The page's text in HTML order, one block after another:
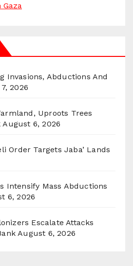
Invasions, Abductions And
2026
Uproots Trees
August 6, 2026
Order Targets Jaba’ Lands
Intensify Mass Abductions
6, 2026
Escalate Attacks
August 6, 2026